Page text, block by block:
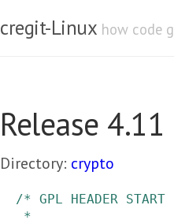
cregit-Linux how code
Release
Directory: crypto
/* GPL HEADER START